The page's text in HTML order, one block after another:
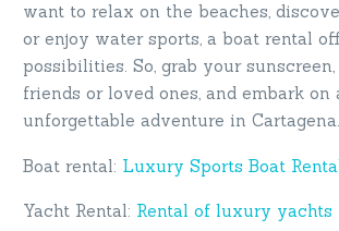
want to relax on the beaches,
or enjoy water sports, a boat rental
possibilities. So, grab your
friends or loved ones, and embark on
unforgettable adventure in Cartagena.
Boat rental: Luxury Sports Boat
Yacht Rental: Rental of luxury yachts